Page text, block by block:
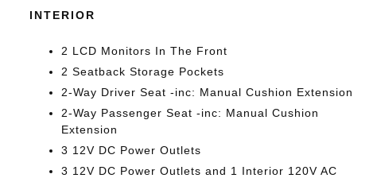
INTERIOR
2 LCD Monitors In The Front
2 Seatback Storage Pockets
2-Way Driver Seat -inc: Manual Cushion Extension
2-Way Passenger Seat -inc: Manual Cushion
Extension
3 12V DC Power Outlets
3 12V DC Power Outlets and 1 Interior 120V AC